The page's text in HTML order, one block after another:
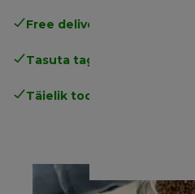
Free delivery in 1-3 days
Tasuta tagastamine
Täielik tootjagarantii